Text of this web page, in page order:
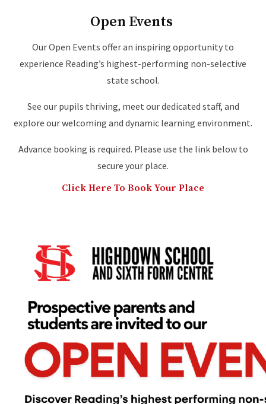
Open Events
Our Open Events offer an inspiring opportunity to
experience Reading’s highest-performing non-selective
state school.
See our pupils thriving, meet our dedicated staff, and
explore our welcoming and dynamic learning environment.
Advance booking is required. Please use the link below to
secure your place.
Click Here To Book Your Place